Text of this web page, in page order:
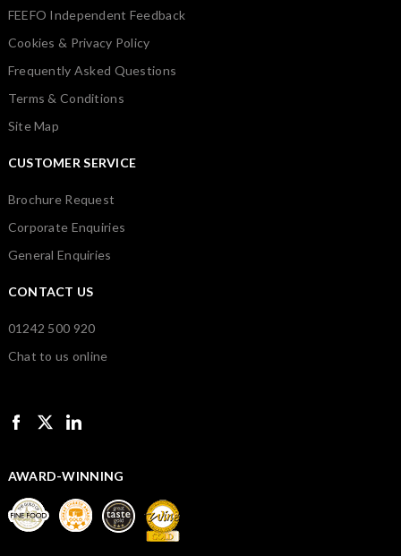
FEEFO Independent Feedback
Cookies & Privacy Policy
Frequently Asked Questions
Terms & Conditions
Site Map
CUSTOMER SERVICE
Brochure Request
Corporate Enquiries
General Enquiries
CONTACT US
01242 500 920
Chat to us online
AWARD-WINNING